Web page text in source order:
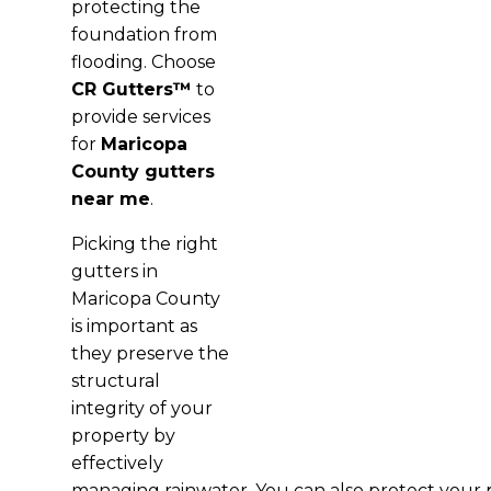
protecting the
foundation from
flooding. Choose
CR Gutters™ to
provide services
for Maricopa
County gutters
near me.
Picking the right
gutters in
Maricopa County
is important as
they preserve the
structural
integrity of your
property by
effectively